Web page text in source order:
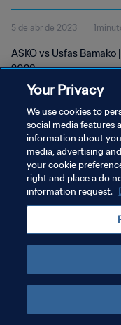
5 de abr de 2023
ASKO vs Usfas
2023
POLÍTICA DE PRIVACIDADE
TERMOS DE SERVIÇO
ADMINISTRAR AS
Your Privacy
We use cookies to
social media features
information about
media, advertising
your cookie
right and place a do
information request.